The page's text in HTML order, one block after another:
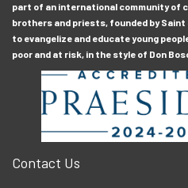
part of an international community of
brothers and priests, founded by Saint
to evangelize and educate young
poor and at risk, in the style of Don
Contact Us